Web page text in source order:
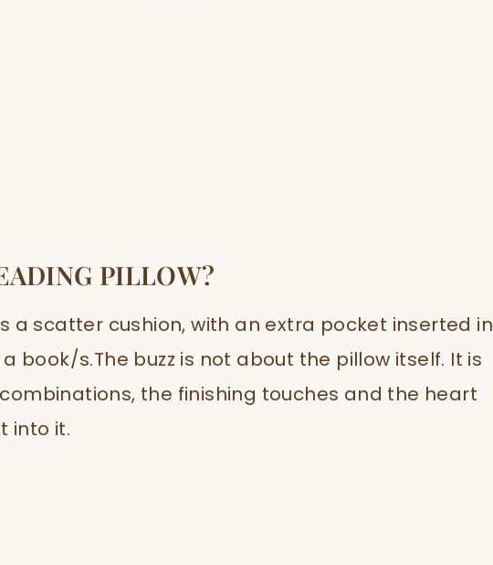
PILLOW?
a scatter cushion, with an extra pocket inserted in
book/s.The buzz is not about the pillow itself. It is
the finishing touches and the heart
into it.